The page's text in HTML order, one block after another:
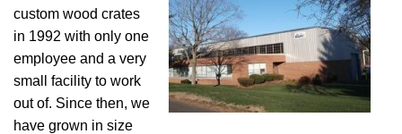
custom wood crates
in 1992 with only one
employee and a very
small facility to work
out of. Since then, we
have grown in size